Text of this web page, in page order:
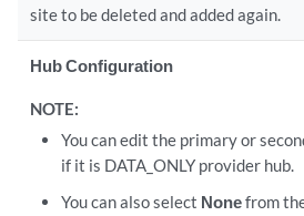
site to be deleted and added again.
Hub Configuration
NOTE:
You can edit the primary or
if it is DATA_ONLY provider hub.
You can also select Nonefrom